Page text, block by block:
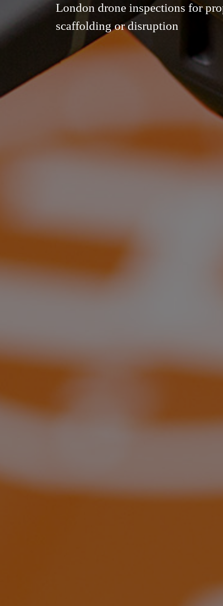
London drone inspections for
scaffolding or disruption